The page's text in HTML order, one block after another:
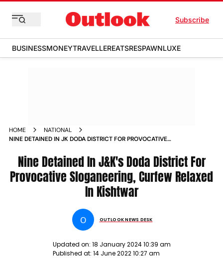
Subscribe
BUSINESSMONEYTRAVELLEREATSRESPAWNLUXE
HOME
NATIONAL
NINE DETAINED IN JK DODA DISTRICT FOR PROVOCATIVE
Nine Detained In J&K's Doda District For
Provocative Sloganeering, Curfew Relaxed
In Kishtwar
O OUTLOOK NEWS DESK
Updated on: 18 January 2024 10:39 am
Published at: 14 June 2022 10:27 am